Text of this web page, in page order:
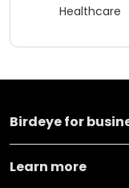
Healthcare
Birdeye for
Learn more